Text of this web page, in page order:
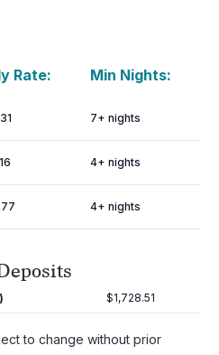
Rate: Min Nights:
7+ nights
4+ nights
4+ nights
$1,728.51
to change without prior